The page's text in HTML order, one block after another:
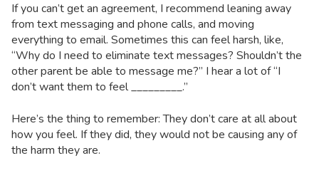
If you can’t get an agreement, I recommend leaning away
from text messaging and phone calls, and moving
everything to email. Sometimes this can feel harsh, like,
“Why do I need to eliminate text messages? Shouldn’t the
other parent be able to message me?” I hear a lot of “I
don’t want them to feel _________.”
Here’s the thing to remember: They don’t care at all about
how you feel. If they did, they would not be causing any of
the harm they are.